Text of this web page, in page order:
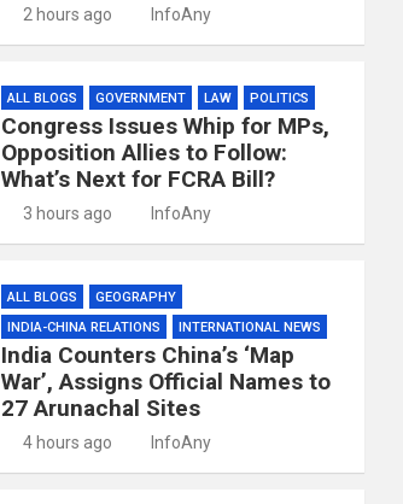
2 hours ago InfoAny
ALL BLOGS GOVERNMENT LAW POLITICS
Congress Issues Whip for MPs,
Opposition Allies to Follow:
What’s Next for FCRA Bill?
3 hours ago InfoAny
ALL BLOGS
GEOGRAPHY
INDIA-CHINA RELATIONS
INTERNATIONAL NEWS
India Counters China’s ‘Map
War’, Assigns Official Names to
27 Arunachal Sites
4 hours ago InfoAny